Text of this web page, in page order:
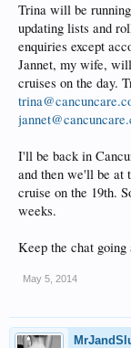
Trina will be
updating lists and
enquiries except
Jannet, my wife,
cruises on the day.
I'll be back in
and then we'll be at
cruise on the 19th.
weeks.
Keep the chat
May 5, 2014